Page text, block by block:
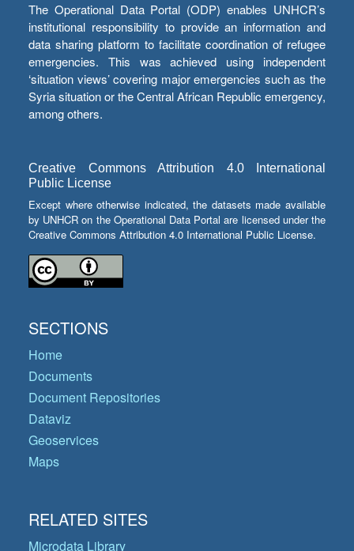
The Operational Data Portal (ODP) enables UNHCR’s
institutional responsibility to provide an information and
data sharing platform to facilitate coordination of refugee
emergencies. This was achieved using independent
‘situation views’ covering major emergencies such as the
Syria situation or the Central African Republic emergency,
among others.
Creative Commons Attribution 4.0 International
Public License
Except where otherwise indicated, the datasets made available
by UNHCR on the Operational Data Portal are licensed under the
Creative Commons Attribution 4.0 International Public License.
SECTIONS
Home
Documents
Document Repositories
Dataviz
Geoservices
Maps
RELATED SITES
Microdata Library